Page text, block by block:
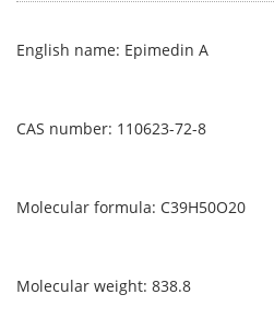
English name: Epimedin A
CAS number: 110623-72-8
Molecular formula: C39H50O20
Molecular weight: 838.8